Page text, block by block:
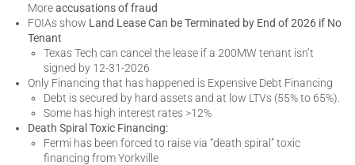
Moreaccusations of fraud
FOIAs show Land Lease Can be Terminated by End of 2026 if No
Tenant
Texas Tech can cancel the lease if a 200MW tenant isn’t
signed by 12-31-2026
Only Financing that has happened is Expensive Debt Financing
Debt is secured by hard assets and at low LTVs (55% to 65%).
Some has high interest rates >12%
Death Spiral Toxic Financing:
Fermi has been forced to raise via “death spiral” toxic
financing from Yorkville